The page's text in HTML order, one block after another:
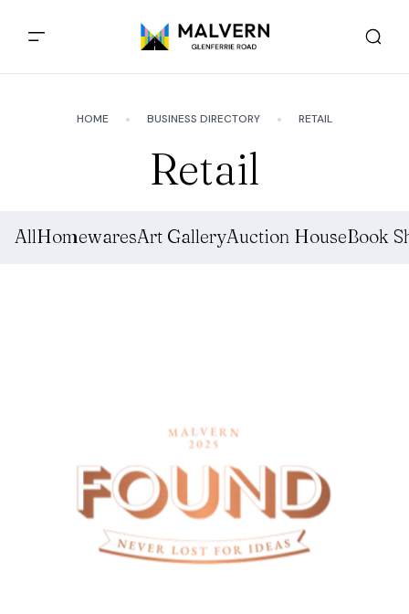
HOME BUSINESS DIRECTORY RETAIL
Retail
AllHomewaresArt GalleryAuction HouseBook